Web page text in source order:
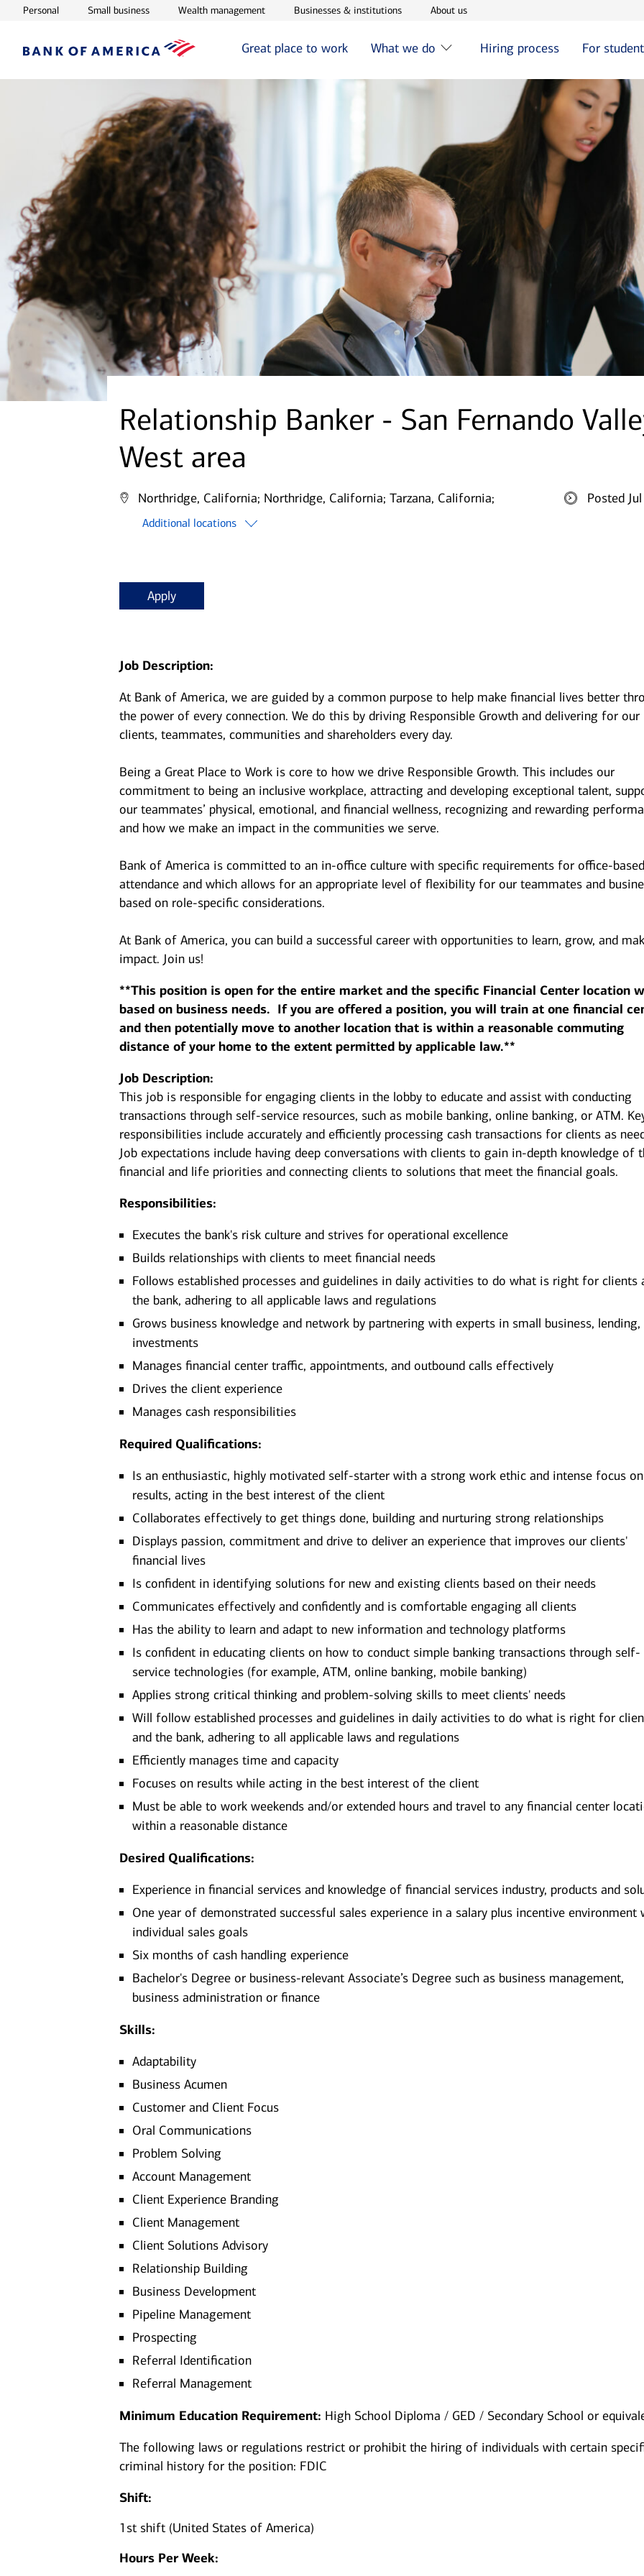
PersonalOpens in new window
Small businessOpens in new window
Wealth managementOpens in new window
Businesses & institutionsOpens in new window
About usOpens in new window
Great place to work What we do Hiring process For
Relationship Banker - San Fernando
West area
Northridge, California; Northridge, California; Tarzana, California;
Additional locations
Posted
Apply
Job Description:
At Bank of America, we are guided by a common purpose to help make financial lives better
the power of every connection. We do this by driving Responsible Growth and delivering for our
clients, teammates, communities and shareholders every day.
Being a Great Place to Work is core to how we drive Responsible Growth. This includes our
commitment to being an inclusive workplace, attracting and developing exceptional talent,
our teammates’ physical, emotional, and financial wellness, recognizing and rewarding
and how we make an impact in the communities we serve.
Bank of America is committed to an in-office culture with specific requirements for office-
attendance and which allows for an appropriate level of flexibility for our teammates and
based on role-specific considerations.
At Bank of America, you can build a successful career with opportunities to learn, grow, and
impact. Join us!
**This position is open for the entire market and the specific Financial Center location
based on business needs. If you are offered a position, you will train at one financial
and then potentially move to another location that is within a reasonable commuting
distance of your home to the extent permitted by applicable law.**
Job Description:
This job is responsible for engaging clients in the lobby to educate and assist with conducting
transactions through self-service resources, such as mobile banking, online banking, or ATM.
responsibilities include accurately and efficiently processing cash transactions for clients as
Job expectations include having deep conversations with clients to gain in-depth knowledge of
financial and life priorities and connecting clients to solutions that meet the financial goals.
Responsibilities:
Executes the bank's risk culture and strives for operational excellence
Builds relationships with clients to meet financial needs
Follows established processes and guidelines in daily activities to do what is right for clients
the bank, adhering to all applicable laws and regulations
Grows business knowledge and network by partnering with experts in small business, lending,
investments
Manages financial center traffic, appointments, and outbound calls effectively
Drives the client experience
Manages cash responsibilities
Required Qualifications:
Is an enthusiastic, highly motivated self-starter with a strong work ethic and intense focus on
results, acting in the best interest of the client
Collaborates effectively to get things done, building and nurturing strong relationships
Displays passion, commitment and drive to deliver an experience that improves our clients'
financial lives
Is confident in identifying solutions for new and existing clients based on their needs
Communicates effectively and confidently and is comfortable engaging all clients
Has the ability to learn and adapt to new information and technology platforms
Is confident in educating clients on how to conduct simple banking transactions through self-
service technologies (for example, ATM, online banking, mobile banking)
Applies strong critical thinking and problem-solving skills to meet clients' needs
Will follow established processes and guidelines in daily activities to do what is right for
and the bank, adhering to all applicable laws and regulations
Efficiently manages time and capacity
Focuses on results while acting in the best interest of the client
Must be able to work weekends and/or extended hours and travel to any financial center
within a reasonable distance​
Desired Qualifications:
Experience in financial services and knowledge of financial services industry, products and
One year of demonstrated successful sales experience in a salary plus incentive environment
individual sales goals
Six months of cash handling experience
Bachelor's Degree or business-relevant Associate’s Degree such as business management,
business administration or finance​
Skills:
Adaptability
Business Acumen
Customer and Client Focus
Oral Communications
Problem Solving
Account Management
Client Experience Branding
Client Management
Client Solutions Advisory
Relationship Building
Business Development
Pipeline Management
Prospecting
Referral Identification
Referral Management
Minimum Education Requirement: High School Diploma / GED / Secondary School or
The following laws or regulations restrict or prohibit the hiring of individuals with certain
criminal history for the position: FDIC
Shift:
1st shift (United States of America)
Hours Per Week: